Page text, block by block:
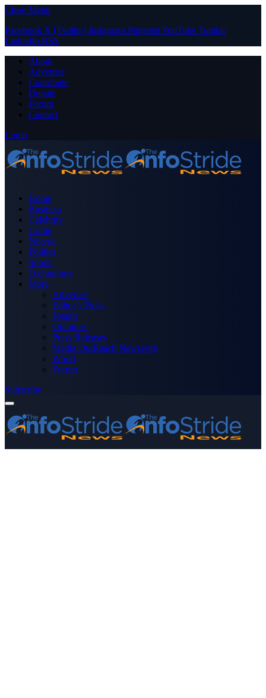
Close Menu
Facebook X (Twitter) Instagram PinterestYouTube Tumblr
LinkedIn RSS
About
Advertise
Contribute
Donate
Forum
Contact
Login
Home
Business
Celebrity
Crime
Nigeria
Politics
Sports
Technology
More
Advertise
Editor’s Picks
Health
Opinions
Press Releases
Media OutReach Newswire
World
Forum
Subscribe